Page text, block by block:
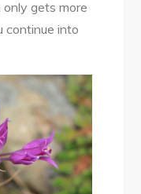
only gets more
continue into